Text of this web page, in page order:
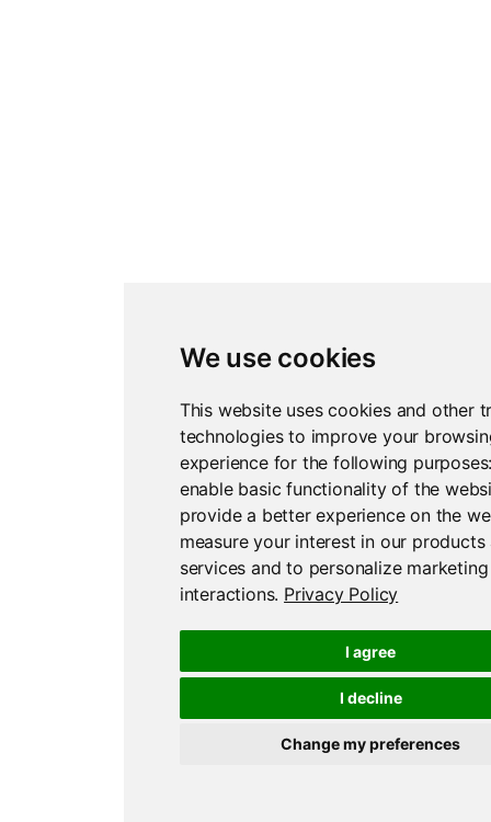
We use cookies
This website uses cookies and other
technologies to improve your
experience for the following
enable basic functionality of the
provide a better experience on the
measure your interest in our products
services and to personalize marketing
interactions. Privacy Policy
I agree
I decline
Change my preferences